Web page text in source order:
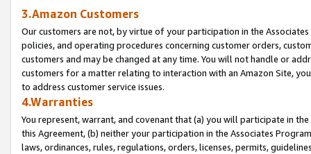
3.Amazon Customers
Our customers are not, by virtue of your participation in the
policies, and operating procedures concerning customer orders,
customers and may be changed at any time. You will not handle or
customers for a matter relating to interaction with an Amazon Site,
to address customer service issues.
4.Warranties
You represent, warrant, and covenant that (a) you will participate in
this Agreement, (b) neither your participation in the Associates
laws, ordinances, rules, regulations, orders, licenses, permits,